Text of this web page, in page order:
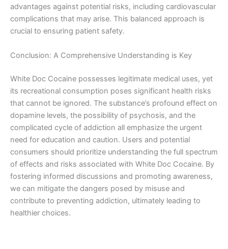
advantages against potential risks, including cardiovascular
complications that may arise. This balanced approach is
crucial to ensuring patient safety.
Conclusion: A Comprehensive Understanding is Key
White Doc Cocaine possesses legitimate medical uses, yet
its recreational consumption poses significant health risks
that cannot be ignored. The substance’s profound effect on
dopamine levels, the possibility of psychosis, and the
complicated cycle of addiction all emphasize the urgent
need for education and caution. Users and potential
consumers should prioritize understanding the full spectrum
of effects and risks associated with White Doc Cocaine. By
fostering informed discussions and promoting awareness,
we can mitigate the dangers posed by misuse and
contribute to preventing addiction, ultimately leading to
healthier choices.